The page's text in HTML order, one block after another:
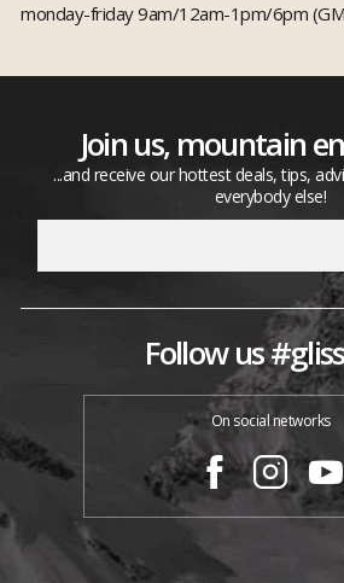
monday-friday 9am/12am-1pm/6pm
Join us, mountain
...and receive our hottest deals, tips,
everybody else!
Follow us
On social networks